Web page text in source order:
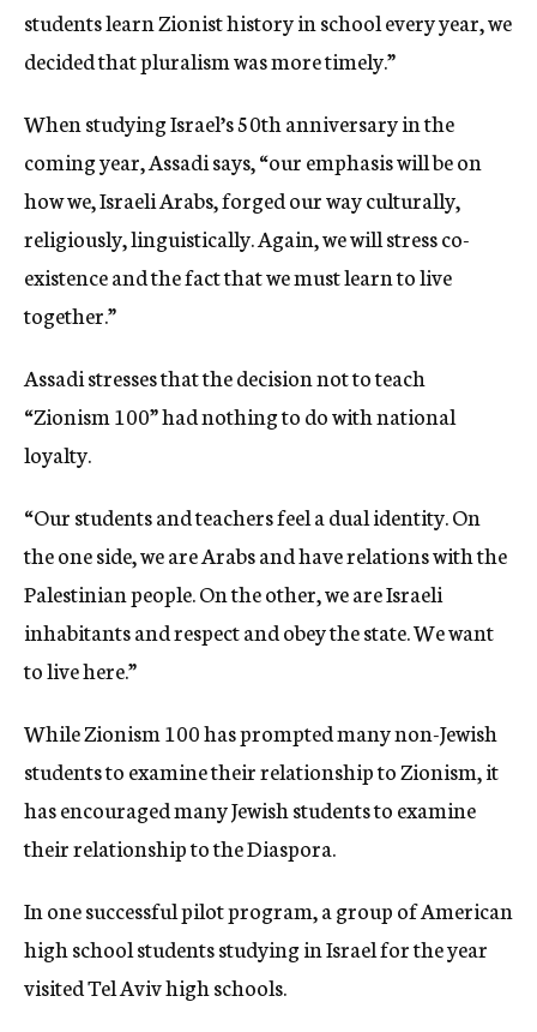
students learn Zionist history in school every year, we
decided that pluralism was more timely.”
When studying Israel’s 50th anniversary in the
coming year, Assadi says, “our emphasis will be on
how we, Israeli Arabs, forged our way culturally,
religiously, linguistically. Again, we will stress co-
existence and the fact that we must learn to live
together.”
Assadi stresses that the decision not to teach
“Zionism 100” had nothing to do with national
loyalty.
“Our students and teachers feel a dual identity. On
the one side, we are Arabs and have relations with the
Palestinian people. On the other, we are Israeli
inhabitants and respect and obey the state. We want
to live here.”
While Zionism 100 has prompted many non-Jewish
students to examine their relationship to Zionism, it
has encouraged many Jewish students to examine
their relationship to the Diaspora.
In one successful pilot program, a group of American
high school students studying in Israel for the year
visited Tel Aviv high schools.